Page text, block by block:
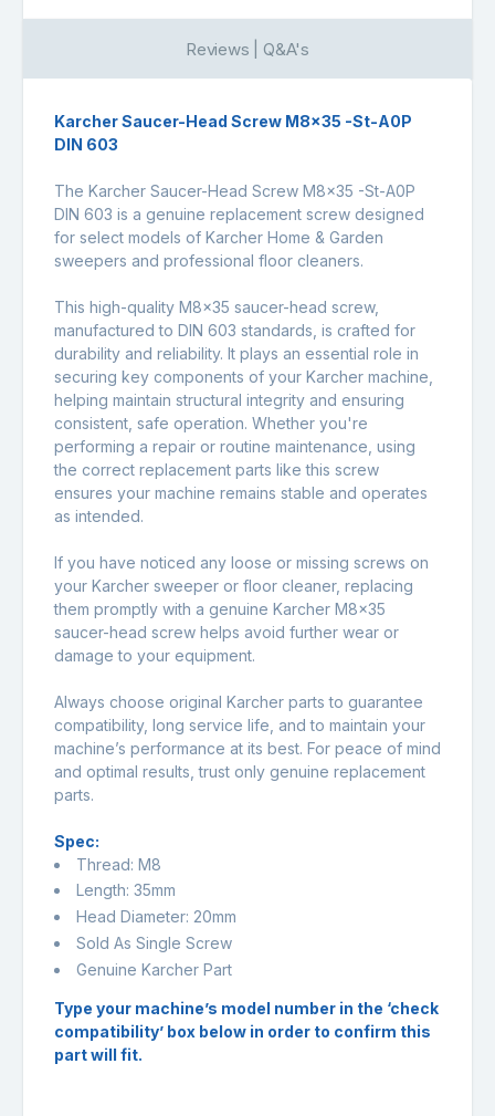
Reviews | Q&A's
Karcher Saucer-Head Screw M8x35 -St-A0P
DIN 603
The Karcher Saucer-Head Screw M8x35 -St-A0P
DIN 603 is a genuine replacement screw designed
for select models of Karcher Home & Garden
sweepers and professional floor cleaners.
This high-quality M8x35 saucer-head screw,
manufactured to DIN 603 standards, is crafted for
durability and reliability. It plays an essential role in
securing key components of your Karcher machine,
helping maintain structural integrity and ensuring
consistent, safe operation. Whether you're
performing a repair or routine maintenance, using
the correct replacement parts like this screw
ensures your machine remains stable and operates
as intended.
If you have noticed any loose or missing screws on
your Karcher sweeper or floor cleaner, replacing
them promptly with a genuine Karcher M8x35
saucer-head screw helps avoid further wear or
damage to your equipment.
Always choose original Karcher parts to guarantee
compatibility, long service life, and to maintain your
machine’s performance at its best. For peace of mind
and optimal results, trust only genuine replacement
parts.
Spec:
Thread: M8
Length: 35mm
Head Diameter: 20mm
Sold As Single Screw
Genuine Karcher Part
Type your machine’s model number in the ‘check
compatibility’ box below in order to confirm this
part will fit.